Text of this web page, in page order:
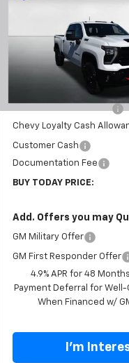
Price Drop
1GC4KNEY9TF224098
CK20743
Courtesy Transportation
Less
Chevy Loyalty Cash
Customer Cash
Documentation Fee
BUY TODAY PRICE:
Add. Offers you may
GM Military Offer
GM First Responder Offer
4.9% APR for 48
Payment Deferral for
When Financed w/
I'm